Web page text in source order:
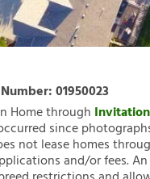
01950023
Home through
since
not lease homes
and/or fees.